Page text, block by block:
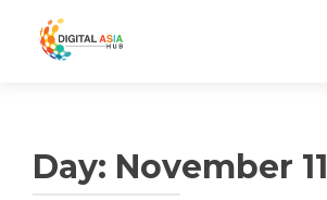
Day: November